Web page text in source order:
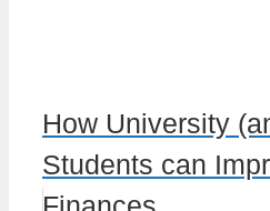
How University
Students can